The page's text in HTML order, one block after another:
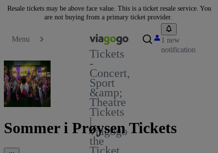
Resale tickets may be above face value. This is a ticket resale service. You
are not buying from a primary ticket provider.
Menu
Tickets
-
Concert,
Sport
&amp;
Theatre
Tickets
|
viagogo
the
Ticket
1 new
notification
Sommer i Prøysen Tickets